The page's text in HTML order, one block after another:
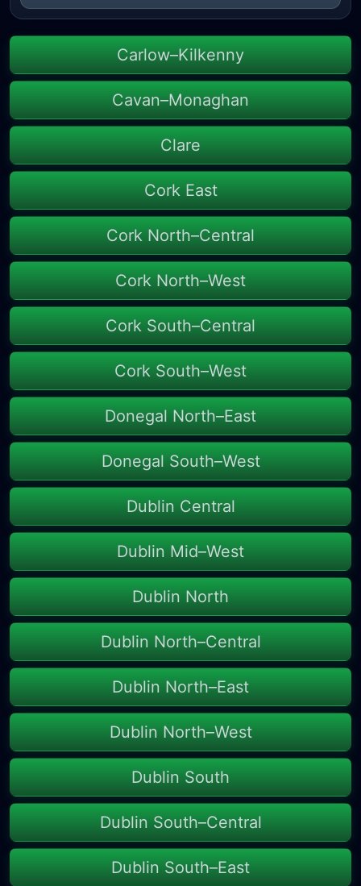
Carlow–Kilkenny
Cavan–Monaghan
Clare
Cork East
Cork North–Central
Cork North–West
Cork South–Central
Cork South–West
Donegal North–East
Donegal South–West
Dublin Central
Dublin Mid–West
Dublin North
Dublin North–Central
Dublin North–East
Dublin North–West
Dublin South
Dublin South–Central
Dublin South–East